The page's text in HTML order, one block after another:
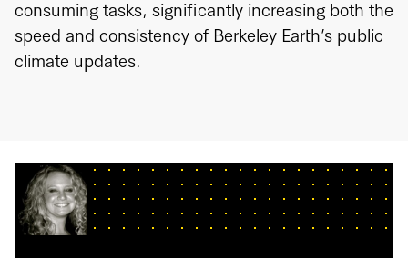
consuming tasks, significantly increasing both the
speed and consistency of Berkeley Earth’s public
climate updates.